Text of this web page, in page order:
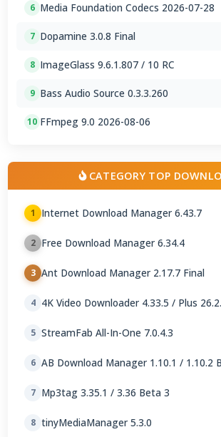
6 Media Foundation Codecs 2026-07-28
7 Dopamine 3.0.8 Final
8 ImageGlass 9.6.1.807 / 10 RC
9 Bass Audio Source 0.3.3.260
10 FFmpeg 9.0 2026-08-06
CATEGORY TOP
1 Internet Download Manager 6.43.7
2 Free Download Manager 6.34.4
3 Ant Download Manager 2.17.7 Final
4 4K Video Downloader 4.33.5 / Plus
5 StreamFab All-In-One 7.0.4.3
6 AB Download Manager 1.10.1 / 1.10.2
7 Mp3tag 3.35.1 / 3.36 Beta 3
8 tinyMediaManager 5.3.0